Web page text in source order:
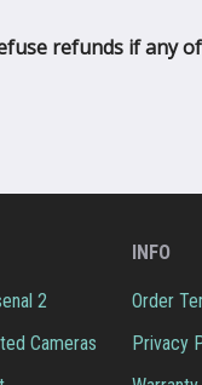
refunds if any
2
Cameras
INFO
Order
Privacy